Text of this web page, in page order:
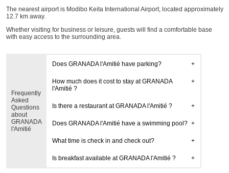
The nearest airport is Modibo Keita International Airport, located approximately
12.7 km away.
Whether visiting for business or leisure, guests will find a comfortable base
with easy access to the surrounding area.
Frequently
Asked
Questions
about
GRANADA
l'Amitié
Does GRANADA l'Amitié have parking?
How much does it cost to stay at GRANADA
l'Amitié ?
Is there a restaurant at GRANADA l'Amitié ?
Does GRANADA l'Amitié have a swimming pool?
What time is check in and check out?
Is breakfast available at GRANADA l'Amitié ?